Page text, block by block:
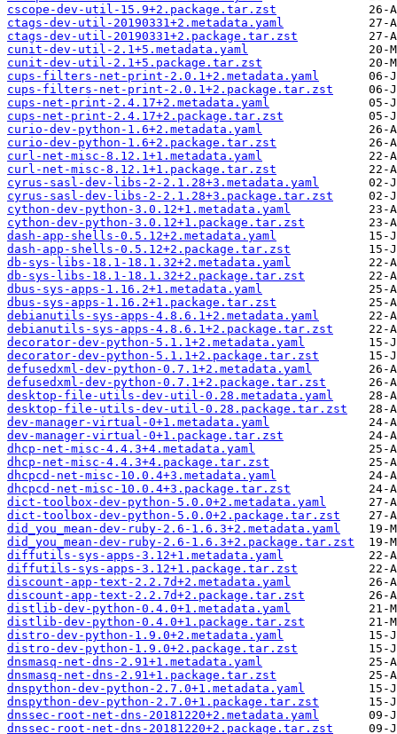
cscope-dev-util-15.9+2.package.tar.zst
ctags-dev-util-20190331+2.metadata.yaml
ctags-dev-util-20190331+2.package.tar.zst
cunit-dev-util-2.1+5.metadata.yaml
cunit-dev-util-2.1+5.package.tar.zst
cups-filters-net-print-2.0.1+2.metadata.yaml
cups-filters-net-print-2.0.1+2.package.tar.zst
cups-net-print-2.4.17+2.metadata.yaml
cups-net-print-2.4.17+2.package.tar.zst
curio-dev-python-1.6+2.metadata.yaml
curio-dev-python-1.6+2.package.tar.zst
curl-net-misc-8.12.1+1.metadata.yaml
curl-net-misc-8.12.1+1.package.tar.zst
cyrus-sasl-dev-libs-2-2.1.28+3.metadata.yaml
cyrus-sasl-dev-libs-2-2.1.28+3.package.tar.zst
cython-dev-python-3.0.12+1.metadata.yaml
cython-dev-python-3.0.12+1.package.tar.zst
dash-app-shells-0.5.12+2.metadata.yaml
dash-app-shells-0.5.12+2.package.tar.zst
db-sys-libs-18.1-18.1.32+2.metadata.yaml
db-sys-libs-18.1-18.1.32+2.package.tar.zst
dbus-sys-apps-1.16.2+1.metadata.yaml
dbus-sys-apps-1.16.2+1.package.tar.zst
debianutils-sys-apps-4.8.6.1+2.metadata.yaml
debianutils-sys-apps-4.8.6.1+2.package.tar.zst
decorator-dev-python-5.1.1+2.metadata.yaml
decorator-dev-python-5.1.1+2.package.tar.zst
defusedxml-dev-python-0.7.1+2.metadata.yaml
defusedxml-dev-python-0.7.1+2.package.tar.zst
desktop-file-utils-dev-util-0.28.metadata.yaml
desktop-file-utils-dev-util-0.28.package.tar.zst
dev-manager-virtual-0+1.metadata.yaml
dev-manager-virtual-0+1.package.tar.zst
dhcp-net-misc-4.4.3+4.metadata.yaml
dhcp-net-misc-4.4.3+4.package.tar.zst
dhcpcd-net-misc-10.0.4+3.metadata.yaml
dhcpcd-net-misc-10.0.4+3.package.tar.zst
dict-toolbox-dev-python-5.0.0+2.metadata.yaml
dict-toolbox-dev-python-5.0.0+2.package.tar.zst
did_you_mean-dev-ruby-2.6-1.6.3+2.metadata.yaml
did_you_mean-dev-ruby-2.6-1.6.3+2.package.tar.zst
diffutils-sys-apps-3.12+1.metadata.yaml
diffutils-sys-apps-3.12+1.package.tar.zst
discount-app-text-2.2.7d+2.metadata.yaml
discount-app-text-2.2.7d+2.package.tar.zst
distlib-dev-python-0.4.0+1.metadata.yaml
distlib-dev-python-0.4.0+1.package.tar.zst
distro-dev-python-1.9.0+2.metadata.yaml
distro-dev-python-1.9.0+2.package.tar.zst
dnsmasq-net-dns-2.91+1.metadata.yaml
dnsmasq-net-dns-2.91+1.package.tar.zst
dnspython-dev-python-2.7.0+1.metadata.yaml
dnspython-dev-python-2.7.0+1.package.tar.zst
dnssec-root-net-dns-20181220+2.metadata.yaml
dnssec-root-net-dns-20181220+2.package.tar.zst